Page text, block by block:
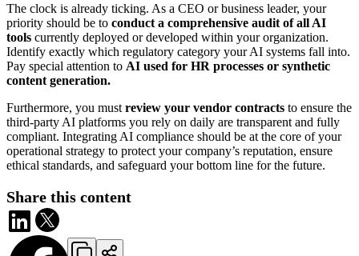
The clock is already ticking. As a CEO or business leader, your
priority should be to conduct a comprehensive audit of all AI
tools currently deployed or developed within your organization.
Identify exactly which regulatory category your AI systems fall into.
Pay special attention to AI used for HR processes or synthetic
content generation.
Furthermore, you must review your vendor contracts to ensure the
third-party AI platforms you rely on daily are transparent and fully
compliant. Integrating AI compliance should be at the core of your
operational strategy to protect your company’s reputation, ensure
ethical standards, and safeguard your bottom line for the future.
Share this content